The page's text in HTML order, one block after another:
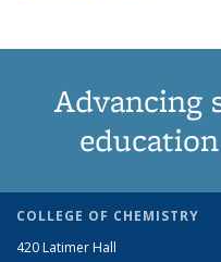
Advancing
COLLEGE OF CHEMISTRY
420 Latimer Hall